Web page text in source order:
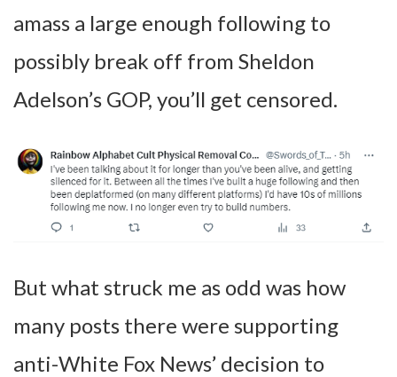
amass a large enough following to
possibly break off from Sheldon
Adelson’s GOP, you’ll get censored.
But what struck me as odd was how
many posts there were supporting
anti-White Fox News’ decision to